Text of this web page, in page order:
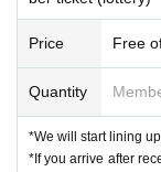
Price Free
Quantity
*We will start lining
*If you arrive after